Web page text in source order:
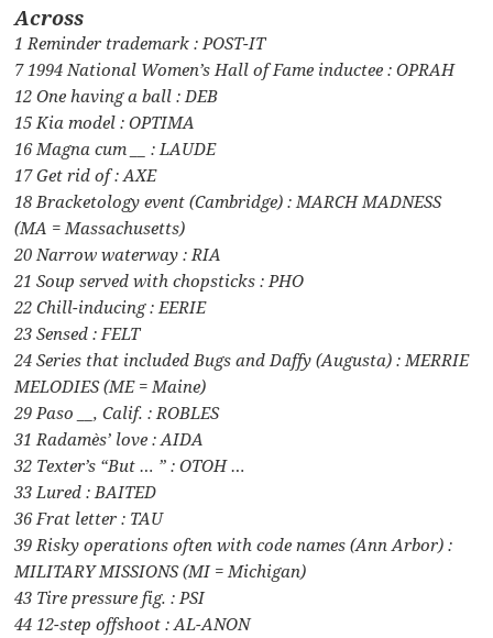
Across
1 Reminder trademark : POST-IT
7 1994 National Women’s Hall of Fame inductee : OPRAH
12 One having a ball : DEB
15 Kia model : OPTIMA
16 Magna cum __ : LAUDE
17 Get rid of : AXE
18 Bracketology event (Cambridge) : MARCH MADNESS
(MA = Massachusetts)
20 Narrow waterway : RIA
21 Soup served with chopsticks : PHO
22 Chill-inducing : EERIE
23 Sensed : FELT
24 Series that included Bugs and Daffy (Augusta) : MERRIE
MELODIES (ME = Maine)
29 Paso __, Calif. : ROBLES
31 Radamès’ love : AIDA
32 Texter’s “But … ” : OTOH …
33 Lured : BAITED
36 Frat letter : TAU
39 Risky operations often with code names (Ann Arbor) :
MILITARY MISSIONS (MI = Michigan)
43 Tire pressure fig. : PSI
44 12-step offshoot : AL-ANON